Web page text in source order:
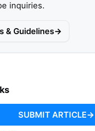
inquiries.
& Guidelines
SUBMIT ARTICLE